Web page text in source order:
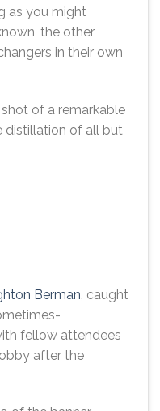
as you might
the other
in their own
of a remarkable
distillation of all but
Berman , caught
fellow attendees
after the